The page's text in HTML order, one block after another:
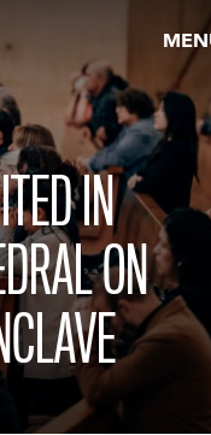
IN
ON